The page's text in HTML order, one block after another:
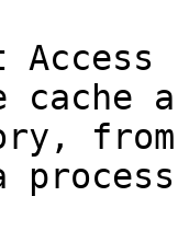
cache